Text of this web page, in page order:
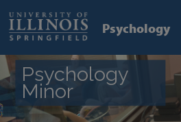
main
content
Psychology
Psychology
Minor